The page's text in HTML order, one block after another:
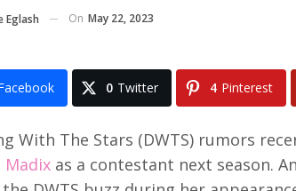
Eglash On May 22, 2023
0 Twitter 4 Pinterest
With The Stars (DWTS) rumors
Madix as a contestant next season.